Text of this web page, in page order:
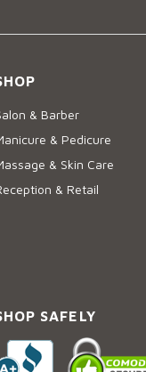
& Barber
& Pedicure
& Skin Care
& Retail
SAFELY